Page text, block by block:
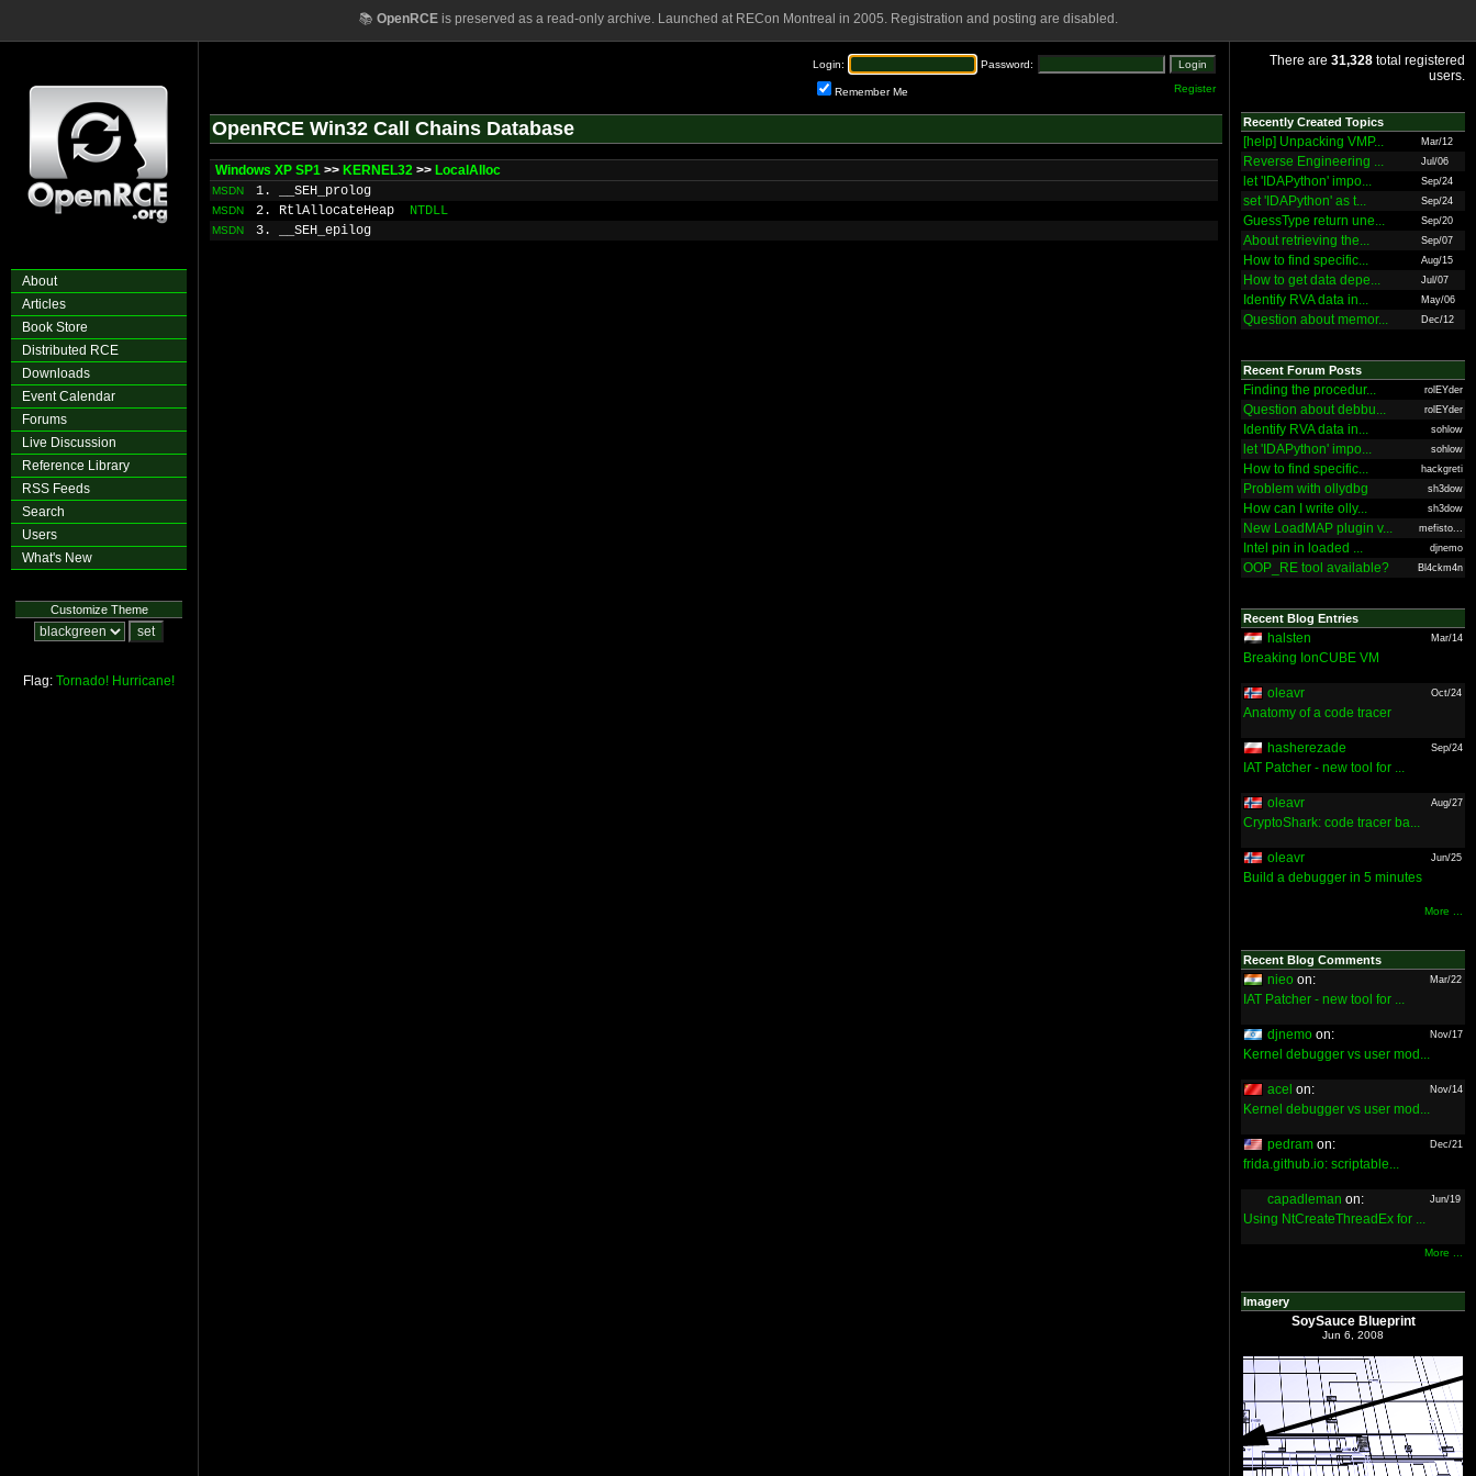
📚 OpenRCEis preserved as a read-only archive. Launched at RECon Montreal in 2005. Registration and posting are disabled.
About
Articles
Book Store
Distributed RCE
Downloads
Event Calendar
Forums
Live Discussion
Reference Library
RSS Feeds
Search
Users
What's New
Customize Theme
Flag: Tornado! Hurricane!
Login: Password:
Remember Me Register
OpenRCE Win32 Call Chains Database
Windows XP SP1 >> KERNEL32 >> LocalAlloc
MSDN 1. __SEH_prolog
MSDN 2. RtlAllocateHeap NTDLL
MSDN 3. __SEH_epilog
There are 31,328 total registered
users.
Recently Created Topics
[help] Unpacking VMP... Mar/12
Reverse Engineering ... Jul/06
let 'IDAPython' impo... Sep/24
set 'IDAPython' as t... Sep/24
GuessType return une... Sep/20
About retrieving the... Sep/07
How to find specific... Aug/15
How to get data depe... Jul/07
Identify RVA data in... May/06
Question about memor... Dec/12
Recent Forum Posts
Finding the procedur... rolEYder
Question about debbu... rolEYder
Identify RVA data in... sohlow
let 'IDAPython' impo... sohlow
How to find specific... hackgreti
Problem with ollydbg sh3dow
How can I write olly... sh3dow
New LoadMAP plugin v... mefisto...
Intel pin in loaded ... djnemo
OOP_RE tool available? Bl4ckm4n
Recent Blog Entries
halsten Mar/14
Breaking IonCUBE VM
oleavr Oct/24
Anatomy of a code tracer
hasherezade Sep/24
IAT Patcher - new tool for ...
oleavr Aug/27
CryptoShark: code tracer ba...
oleavr Jun/25
Build a debugger in 5 minutes
More ...
Recent Blog Comments
nieo on: Mar/22
IAT Patcher - new tool for ...
djnemo on: Nov/17
Kernel debugger vs user mod...
acel on: Nov/14
Kernel debugger vs user mod...
pedram on: Dec/21
frida.github.io: scriptable...
capadleman on: Jun/19
Using NtCreateThreadEx for ...
More ...
Imagery
SoySauce Blueprint
Jun 6, 2008